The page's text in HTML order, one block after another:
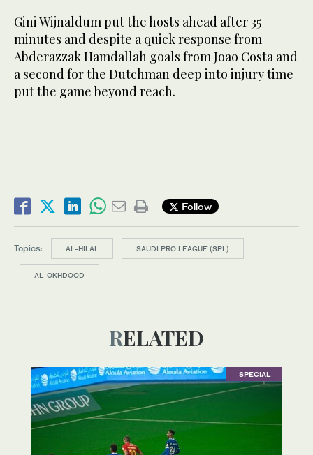
Gini Wijnaldum put the hosts ahead after 35
minutes and despite a quick response from
Abderazzak Hamdallah goals from Joao Costa and
a second for the Dutchman deep into injury time
put the game beyond reach.
Follow
Topics: AL-HILAL SAUDI PRO LEAGUE (SPL)
AL-OKHDOOD
RELATED
SPECIAL